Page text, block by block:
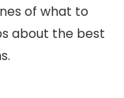
of what to
about the best